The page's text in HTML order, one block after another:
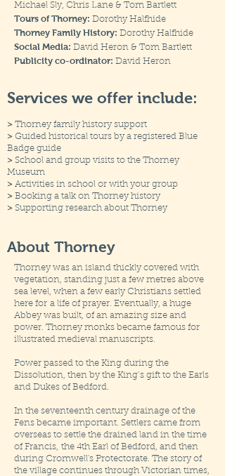
Michael Sly, Chris Lane & Tom Bartlett
Tours of Thorney: Dorothy Halfhide
Thorney Family History: Dorothy Halfhide
Social Media: David Heron & Tom Bartlett
Publicity co-ordinator: David Heron
Services we offer include:
> Thorney family history support
> Guided historical tours by a registered Blue
Badge guide
> School and group visits to the Thorney
Museum
> Activities in school or with your group
> Booking a talk on Thorney history
> Supporting research about Thorney
About Thorney
Thorney was an island thickly covered with
vegetation, standing just a few metres above
sea level, when a few early Christians settled
here for a life of prayer. Eventually, a huge
Abbey was built, of an amazing size and
power. Thorney monks became famous for
illustrated medieval manuscripts.
Power passed to the King during the
Dissolution, then by the King’s gift to the Earls
and Dukes of Bedford.
In the seventeenth century drainage of the
Fens became important. Settlers came from
overseas to settle the drained land in the time
of Francis, the 4th Earl of Bedford, and then
during Cromwell's Protectorate. The story of
the village continues through Victorian times,